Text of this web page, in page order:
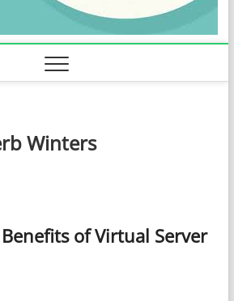
Winters
of Virtual Server